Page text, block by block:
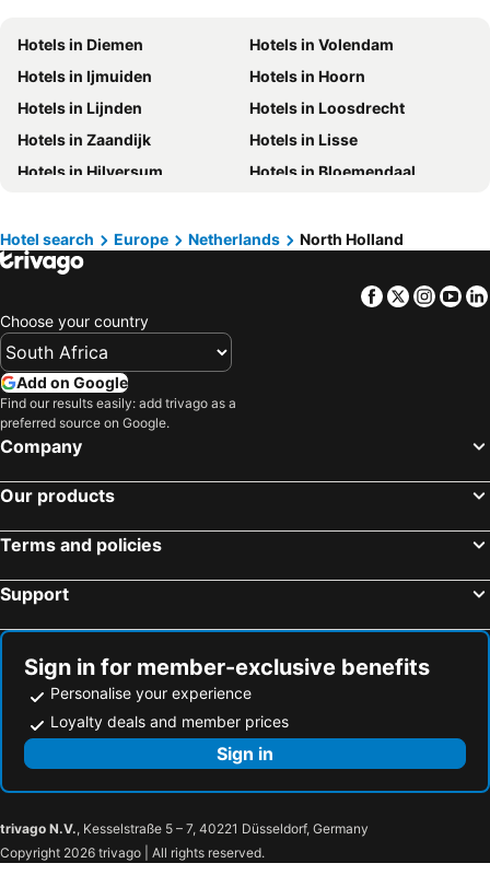
Hotels in Mpumalanga
Hotels in North West
Hotels in Swaziland
Hotels in Limpopo
Hotels in North Coast
Hotels in West Coast
Hotels in Scotland
Hotels in Isle of Wight
Hotels in Midlands Meander
Hotels in Greece
Hotels in Île-de-France
Hotels in Eastern Cape
Hotels in Diemen
Hotels in Volendam
Hotels in Ijmuiden
Hotels in Hoorn
Hotels in Lijnden
Hotels in Loosdrecht
Hotels in Zaandijk
Hotels in Lisse
Hotels in Hilversum
Hotels in Bloemendaal
Hotels in Wijk aan Zee
Hotels in Monnickendam
Hotels in De Koog
Hotels in Akersloot
Hotels in Halfweg
Hotel search Europe Netherlands North Holland
Facebook
Twitter
Choose your country
Add on Google
Find our results easily: add trivago as a
preferred source on Google.
Company
Our products
Terms and policies
Support
Sign in for member-exclusive benefits
Personalise your experience
Loyalty deals and member prices
Sign in
trivago N.V., Kesselstraße 5 – 7, 40221 Düsseldorf, Germany
Copyright 2026 trivago | All rights reserved.